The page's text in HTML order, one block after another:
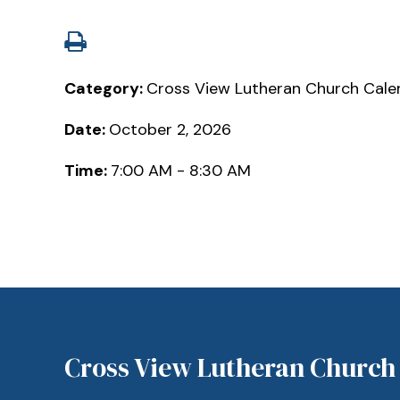
Category: Cross View Lutheran Church
Date: October 2, 2026
Time: 7:00 AM - 8:30 AM
Cross View Lutheran Church